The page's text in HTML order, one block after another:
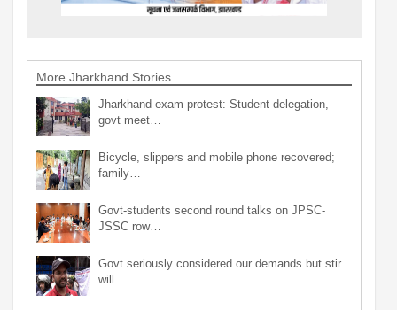
More Jharkhand Stories
Jharkhand exam protest: Student delegation,
govt meet…
Bicycle, slippers and mobile phone recovered;
family…
Govt-students second round talks on JPSC-
JSSC row…
Govt seriously considered our demands but stir
will…